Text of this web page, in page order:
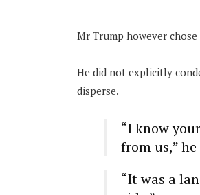
Mr Trump however
He did not explicitly
disperse.
“I know
from us,”
“It was a